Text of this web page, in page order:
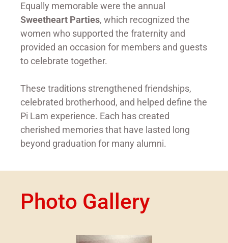
Equally memorable were the annual
Sweetheart Parties, which recognized the
women who supported the fraternity and
provided an occasion for members and guests
to celebrate together.
These traditions strengthened friendships,
celebrated brotherhood, and helped define the
Pi Lam experience. Each has created
cherished memories that have lasted long
beyond graduation for many alumni.
Photo Gallery